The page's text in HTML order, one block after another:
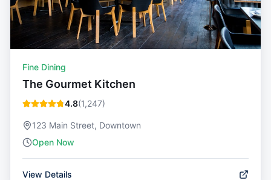
Fine Dining
The Gourmet Kitchen
4.8(1,247)
123 Main Street, Downtown
Open Now
View Details